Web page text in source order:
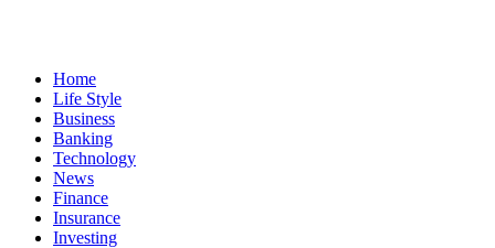
Home
Life Style
Business
Banking
Technology
News
Finance
Insurance
Investing